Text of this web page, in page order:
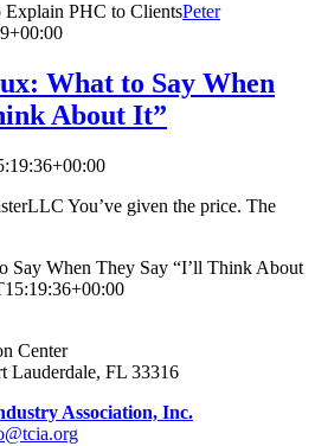
PHC to ClientsPeter
What to Say When
About It”
You’ve given the price. The
Say When They Say “I’ll Think About
Center
Lauderdale, FL 33316
Association, Inc.